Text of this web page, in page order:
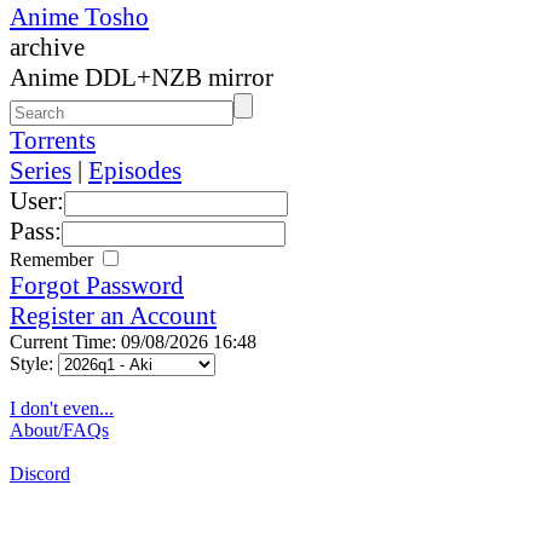
Anime Tosho
archive
Anime DDL+NZB mirror
Torrents
Series | Episodes
User:
Pass:
Remember
Forgot Password
Register an Account
Current Time: 09/08/2026 16:48
Style:
I don't even...
About/FAQs
Discord